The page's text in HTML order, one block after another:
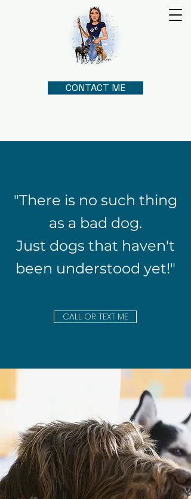
CONTACT ME
"There is no such thing
as a bad dog.
Just dogs that haven't
been understood yet!"
CALL OR TEXT ME